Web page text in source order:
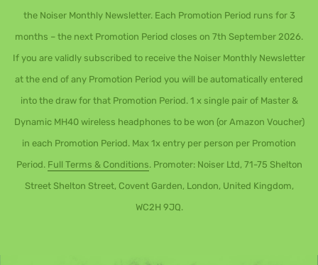
the Noiser Monthly Newsletter. Each Promotion Period runs for 3
months – the next Promotion Period closes on 7th September 2026.
If you are validly subscribed to receive the Noiser Monthly Newsletter
at the end of any Promotion Period you will be automatically entered
into the draw for that Promotion Period. 1 x single pair of Master &
Dynamic MH40 wireless headphones to be won (or Amazon Voucher)
in each Promotion Period. Max 1x entry per person per Promotion
Period. Full Terms & Conditions. Promoter: Noiser Ltd, 71-75 Shelton
Street Shelton Street, Covent Garden, London, United Kingdom,
WC2H 9JQ.